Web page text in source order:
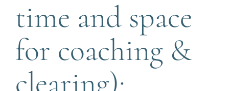
time and space
for coaching &
clearing):